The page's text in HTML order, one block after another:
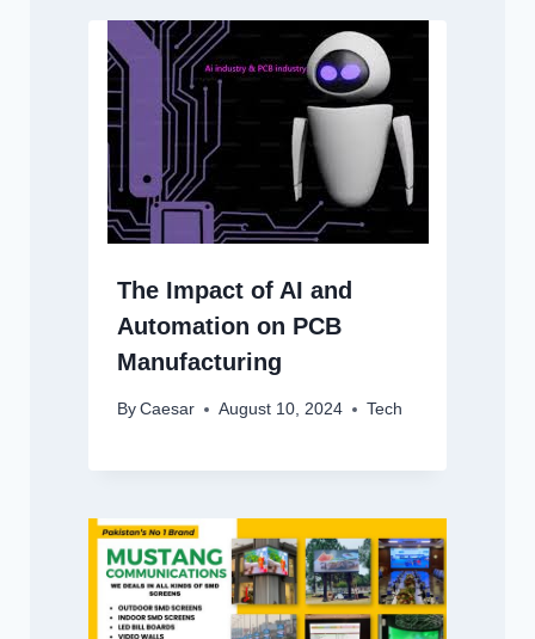
The Impact of AI and
Automation on PCB
Manufacturing
By Caesar August 10, 2024 Tech